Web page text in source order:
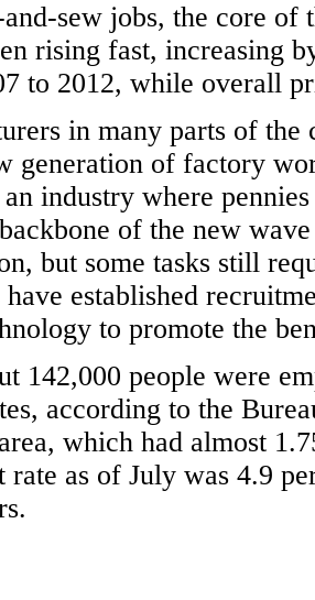
sew jobs, the core of
rising fast, increasing
to 2012, while overall
in many parts of
generation of factory
industry where
of the new
but some tasks still
established
to promote the
142,000 people were
according to the
which had almost
rate as of July was 4.9